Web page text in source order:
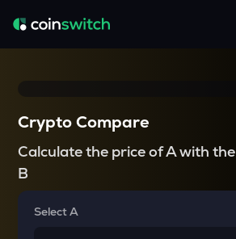
Crypto Compare
Calculate the price of A with the
B
Select A